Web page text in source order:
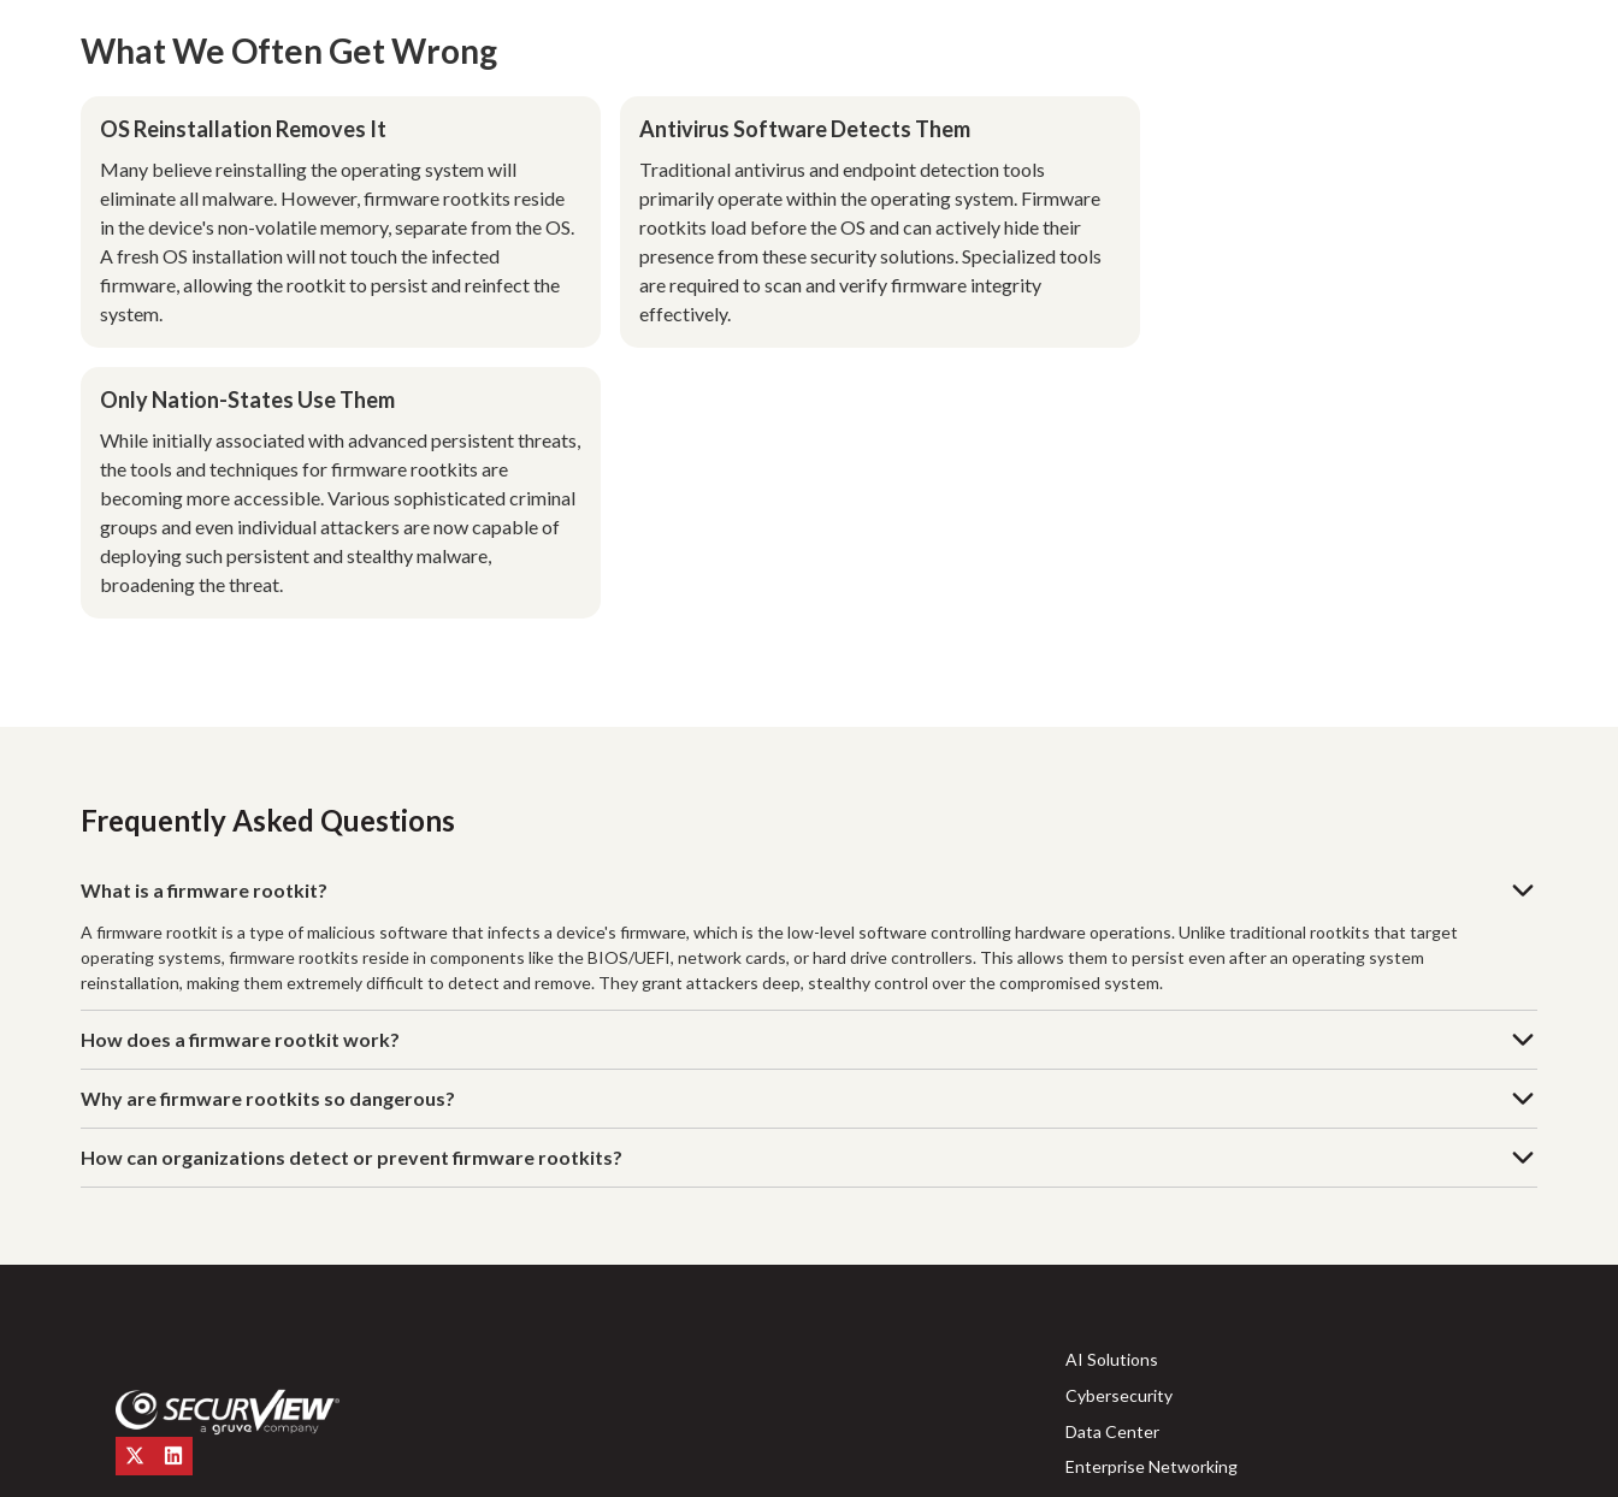
What We Often Get Wrong
OS Reinstallation Removes It
Many believe reinstalling the operating system will
eliminate all malware. However, firmware rootkits reside
in the device's non-volatile memory, separate from the OS.
A fresh OS installation will not touch the infected
firmware, allowing the rootkit to persist and reinfect the
system.
Antivirus Software Detects Them
Traditional antivirus and endpoint detection tools
primarily operate within the operating system. Firmware
rootkits load before the OS and can actively hide their
presence from these security solutions. Specialized tools
are required to scan and verify firmware integrity
effectively.
Only Nation-States Use Them
While initially associated with advanced persistent threats,
the tools and techniques for firmware rootkits are
becoming more accessible. Various sophisticated criminal
groups and even individual attackers are now capable of
deploying such persistent and stealthy malware,
broadening the threat.
Frequently Asked Questions
What is a firmware rootkit?
A firmware rootkit is a type of malicious software that infects a device's firmware, which is the low-level software controlling hardware operations. Unlike traditional rootkits that target
operating systems, firmware rootkits reside in components like the BIOS/UEFI, network cards, or hard drive controllers. This allows them to persist even after an operating system
reinstallation, making them extremely difficult to detect and remove. They grant attackers deep, stealthy control over the compromised system.
How does a firmware rootkit work?
Why are firmware rootkits so dangerous?
How can organizations detect or prevent firmware rootkits?
AI Solutions
Cybersecurity
Data Center
Enterprise Networking